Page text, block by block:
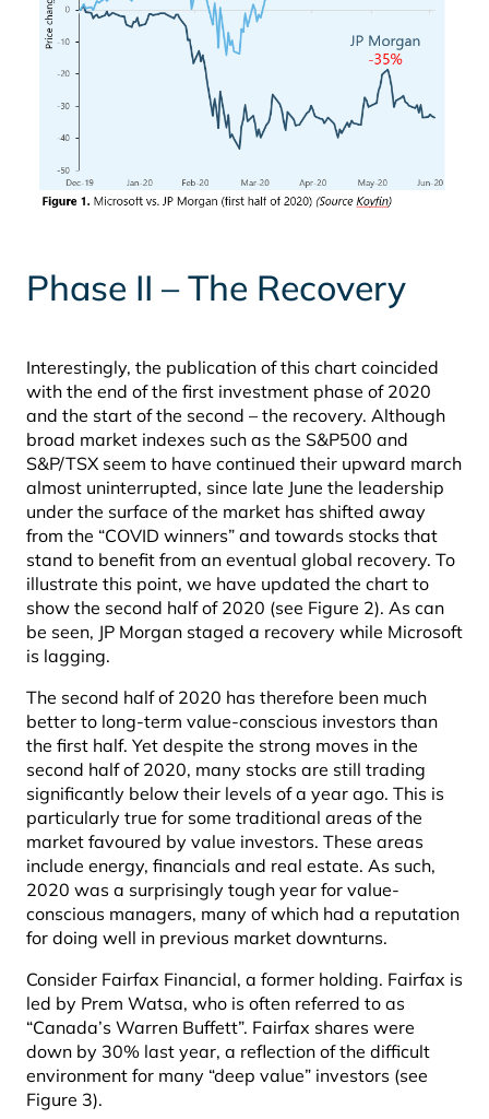
Phase II – The Recovery
Interestingly, the publication of this chart coincided
with the end of the first investment phase of 2020
and the start of the second – the recovery. Although
broad market indexes such as the S&P500 and
S&P/TSX seem to have continued their upward march
almost uninterrupted, since late June the leadership
under the surface of the market has shifted away
from the “COVID winners” and towards stocks that
stand to benefit from an eventual global recovery. To
illustrate this point, we have updated the chart to
show the second half of 2020 (see Figure 2). As can
be seen, JP Morgan staged a recovery while Microsoft
is lagging.
The second half of 2020 has therefore been much
better to long-term value-conscious investors than
the first half. Yet despite the strong moves in the
second half of 2020, many stocks are still trading
significantly below their levels of a year ago. This is
particularly true for some traditional areas of the
market favoured by value investors. These areas
include energy, financials and real estate. As such,
2020 was a surprisingly tough year for value-
conscious managers, many of which had a reputation
for doing well in previous market downturns.
Consider Fairfax Financial, a former holding. Fairfax is
led by Prem Watsa, who is often referred to as
“Canada’s Warren Buffett”. Fairfax shares were
down by 30% last year, a reflection of the difficult
environment for many “deep value” investors (see
Figure 3).